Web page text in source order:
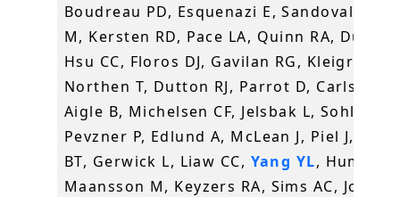
Boudreau PD, Esquenazi E, Sandoval-
M, Kersten RD, Pace LA, Quinn RA,
Hsu CC, Floros DJ, Gavilan RG, Kleigrewe
Northen T, Dutton RJ, Parrot D, Carlson
Aigle B, Michelsen CF, Jelsbak L,
Pevzner P, Edlund A, McLean J, Piel J,
BT, Gerwick L, Liaw CC, Yang YL, Humpf
Maansson M, Keyzers RA, Sims AC,